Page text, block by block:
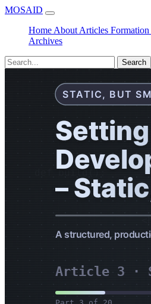
MOSAID
Home About Articles Formation
Archives
Search